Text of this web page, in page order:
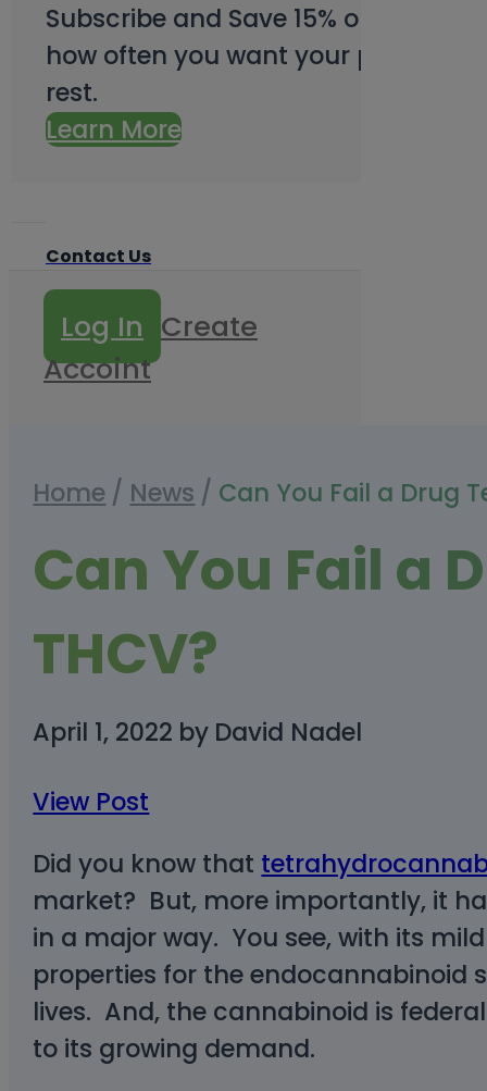
Subscribe and Save 15% on every
how often you want your products
rest.
Learn More
Contact Us
Log In Create
Accoint
Home / News / Can You Fail a Drug
Can You Fail a
THCV?
April 1, 2022 by David Nadel
View Post
Did you know that
market? But, more importantly, it
in a major way. You see, with its
properties for the endocannabinoid
lives. And, the cannabinoid is
to its growing demand.